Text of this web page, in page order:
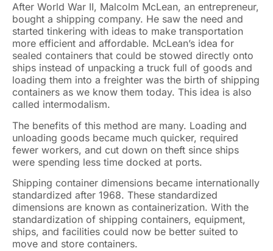
After World War II, Malcolm McLean, an entrepreneur,
bought a shipping company. He saw the need and
started tinkering with ideas to make transportation
more efficient and affordable. McLean’s idea for
sealed containers that could be stowed directly onto
ships instead of unpacking a truck full of goods and
loading them into a freighter was the birth of shipping
containers as we know them today. This idea is also
called intermodalism.
The benefits of this method are many. Loading and
unloading goods became much quicker, required
fewer workers, and cut down on theft since ships
were spending less time docked at ports.
Shipping container dimensions became internationally
standardized after 1968. These standardized
dimensions are known as containerization. With the
standardization of shipping containers, equipment,
ships, and facilities could now be better suited to
move and store containers.